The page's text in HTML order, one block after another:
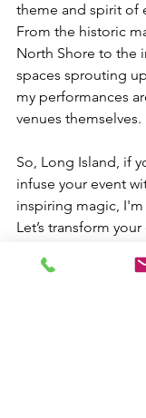
theme and spirit of
From the historic
North Shore to the
spaces sprouting
my performances
venues themselves.
So, Long Island, if
infuse your event
inspiring magic,
Let’s transform
guests an